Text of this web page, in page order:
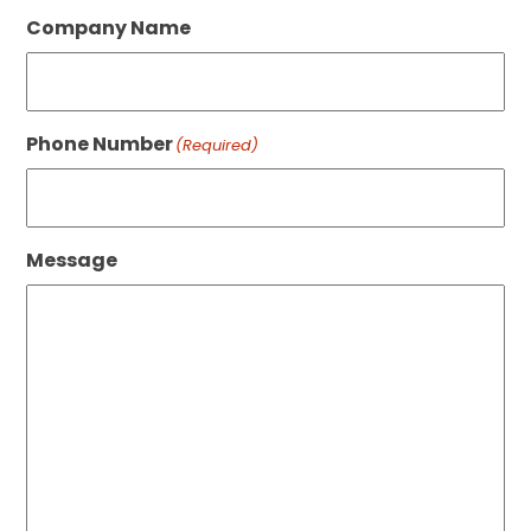
Company Name
Phone Number(Required)
Message